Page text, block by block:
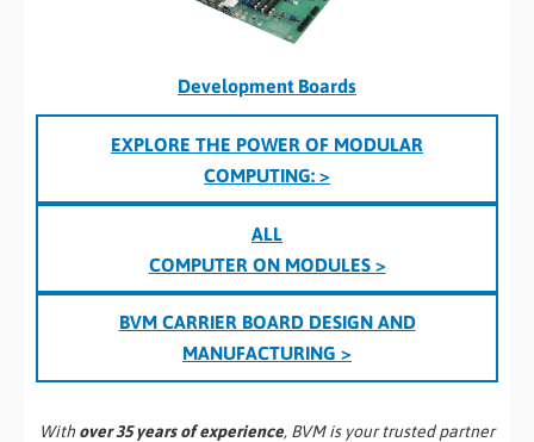
Development Boards
EXPLORE THE POWER OF MODULAR
COMPUTING: >
ALL
COMPUTER ON MODULES >
BVM CARRIER BOARD DESIGN AND
MANUFACTURING >
Withover 35 years of experience, BVM is your trusted partner